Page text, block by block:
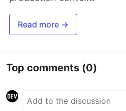
Read more →
Top comments (0)